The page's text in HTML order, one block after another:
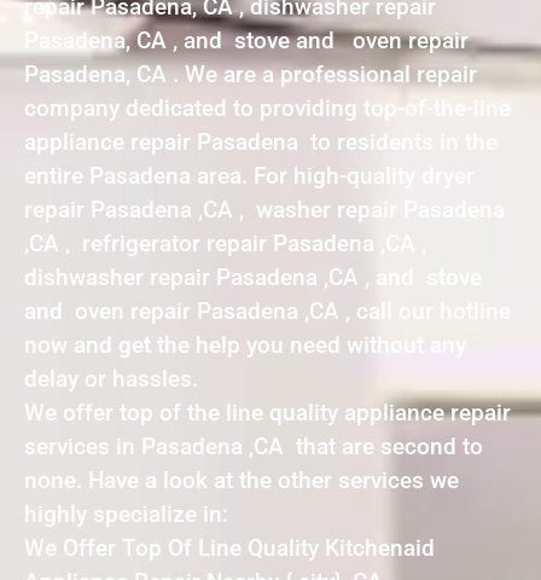
repair Pasadena, CA , dishwasher repair
Pasadena, CA , and stove and oven repair
Pasadena, CA . We are a professional repair
company dedicated to providing top-of-the-line
appliance repair Pasadena to residents in the
entire Pasadena area. For high-quality dryer
repair Pasadena ,CA , washer repair Pasadena
,CA , refrigerator repair Pasadena ,CA ,
dishwasher repair Pasadena ,CA , and stove
and oven repair Pasadena ,CA , call our hotline
now and get the help you need without any
delay or hassles.
We offer top of the line quality appliance repair
services in Pasadena ,CA that are second to
none. Have a look at the other services we
highly specialize in:
We Offer Top Of Line Quality Kitchenaid